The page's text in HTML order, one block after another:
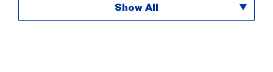
Show All